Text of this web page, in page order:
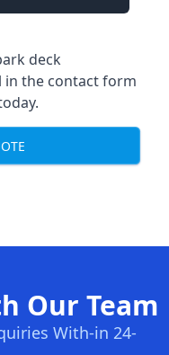
deck
the contact form
Our Team
With-in 24-